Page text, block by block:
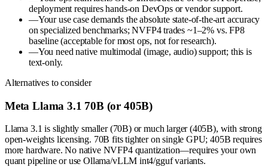
deployment requires hands-on DevOps or vendor support.
—Your use case demands the absolute state-of-the-art accuracy
on specialized benchmarks; NVFP4 trades ~1–2% vs. FP8
baseline (acceptable for most ops, not for research).
—You need native multimodal (image, audio) support; this is
text-only.
Alternatives to consider
Meta Llama 3.1 70B (or 405B)
Llama 3.1 is slightly smaller (70B) or much larger (405B), with strong
open-weights licensing. 70B fits tighter on single GPU; 405B requires
more hardware. No native NVFP4 quantization—requires your own
quant pipeline or use Ollama/vLLM int4/gguf variants.